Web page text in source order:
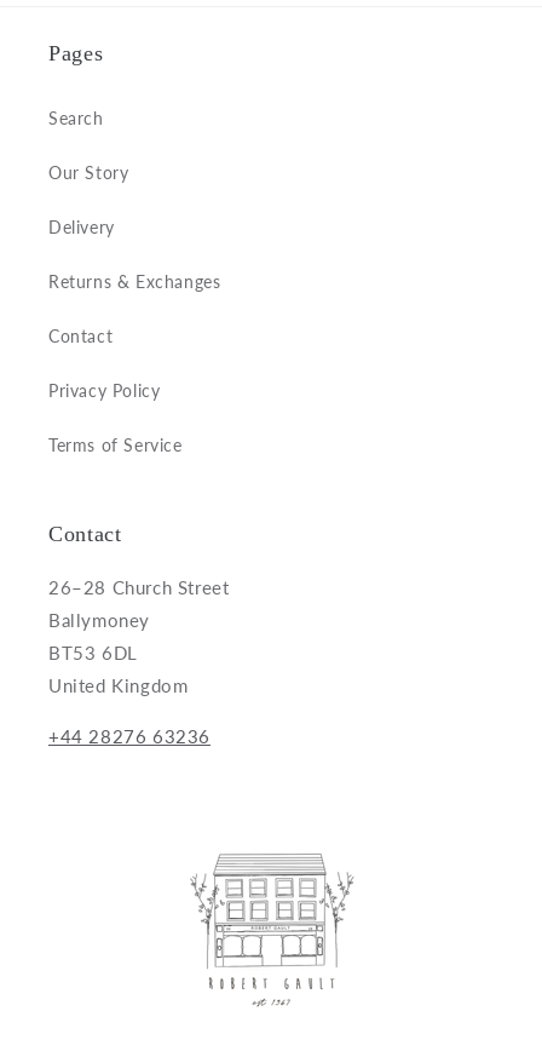
Pages
Search
Our Story
Delivery
Returns & Exchanges
Contact
Privacy Policy
Terms of Service
Contact
26–28 Church Street
Ballymoney
BT53 6DL
United Kingdom
+44 28276 63236